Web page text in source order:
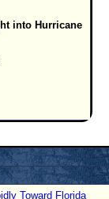
into Hurricane
Toward Florida